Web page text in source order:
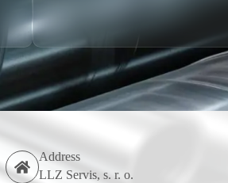
Address
LLZ Servis, s. r. o.